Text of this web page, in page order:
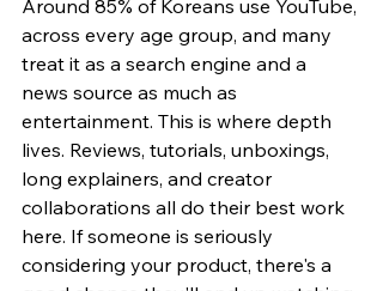
Around 85% of Koreans use YouTube,
across every age group, and many
treat it as a search engine and a
news source as much as
entertainment. This is where depth
lives. Reviews, tutorials, unboxings,
long explainers, and creator
collaborations all do their best work
here. If someone is seriously
considering your product, there's a